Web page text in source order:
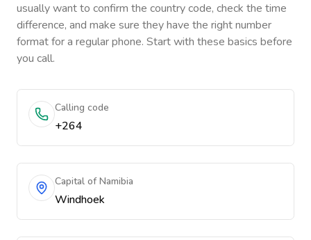
usually want to confirm the country code, check the time
difference, and make sure they have the right number
format for a regular phone. Start with these basics before
you call.
Calling code
+264
Capital of Namibia
Windhoek